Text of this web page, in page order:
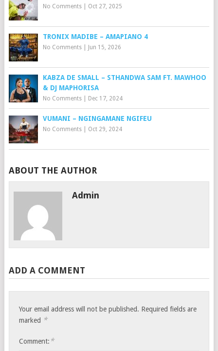
No Comments| Oct 27, 2025
TRONIX MADIBE – AMAPIANO 4
No Comments| Jun 15, 2026
KABZA DE SMALL – STHANDWA SAM FT. MAWHOO
& DJ MAPHORISA
No Comments| Dec 17, 2024
VUMANI – NGINGAMANE NGIFEU
No Comments| Oct 29, 2024
ABOUT THE AUTHOR
Admin
ADD A COMMENT
Your email address will not be published. Required fields are
marked *
Comment: *